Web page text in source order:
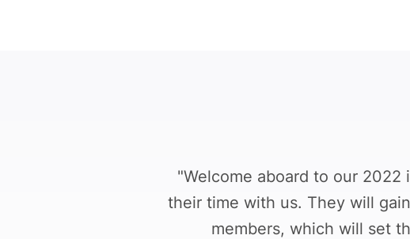
"Welcome aboard to our
their time with us. They will
members, which will set